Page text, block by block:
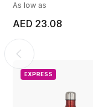
As low as
AED 23.08
EXPRESS